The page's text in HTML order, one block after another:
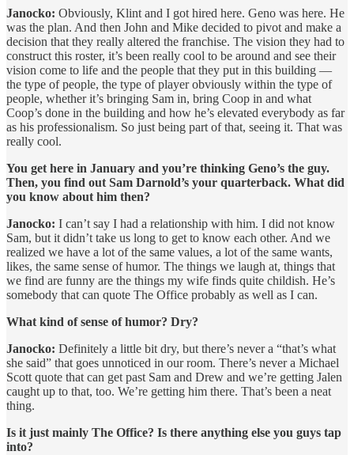
Janocko: Obviously, Klint and I got hired here. Geno was here. He
was the plan. And then John and Mike decided to pivot and make a
decision that they really altered the franchise. The vision they had to
construct this roster, it’s been really cool to be around and see their
vision come to life and the people that they put in this building —
the type of people, the type of player obviously within the type of
people, whether it’s bringing Sam in, bring Coop in and what
Coop’s done in the building and how he’s elevated everybody as far
as his professionalism. So just being part of that, seeing it. That was
really cool.
You get here in January and you’re thinking Geno’s the guy.
Then, you find out Sam Darnold’s your quarterback. What did
you know about him then?
Janocko: I can’t say I had a relationship with him. I did not know
Sam, but it didn’t take us long to get to know each other. And we
realized we have a lot of the same values, a lot of the same wants,
likes, the same sense of humor. The things we laugh at, things that
we find are funny are the things my wife finds quite childish. He’s
somebody that can quote The Office probably as well as I can.
What kind of sense of humor? Dry?
Janocko: Definitely a little bit dry, but there’s never a “that’s what
she said” that goes unnoticed in our room. There’s never a Michael
Scott quote that can get past Sam and Drew and we’re getting Jalen
caught up to that, too. We’re getting him there. That’s been a neat
thing.
Is it just mainly The Office? Is there anything else you guys tap
into?